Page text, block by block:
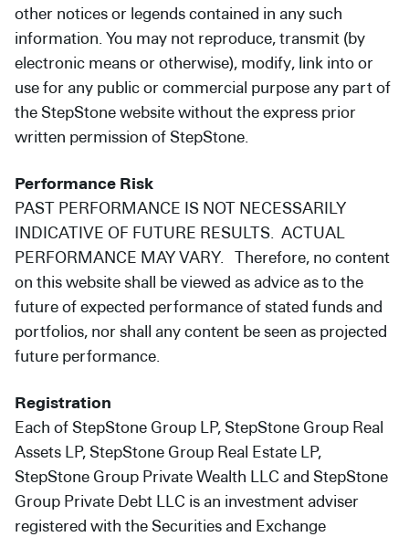
other notices or legends contained in any such
information. You may not reproduce, transmit (by
electronic means or otherwise), modify, link into or
use for any public or commercial purpose any part of
the StepStone website without the express prior
written permission of StepStone.
Performance Risk
PAST PERFORMANCE IS NOT NECESSARILY
INDICATIVE OF FUTURE RESULTS. ACTUAL
PERFORMANCE MAY VARY. Therefore, no content
on this website shall be viewed as advice as to the
future of expected performance of stated funds and
portfolios, nor shall any content be seen as projected
future performance.
Registration
Each of StepStone Group LP, StepStone Group Real
Assets LP, StepStone Group Real Estate LP,
StepStone Group Private Wealth LLC and StepStone
Group Private Debt LLC is an investment adviser
registered with the Securities and Exchange